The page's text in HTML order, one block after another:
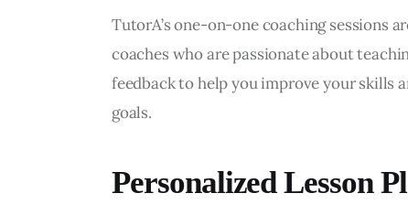
TutorA’s one-on-one coaching sessions
coaches who are passionate about
feedback to help you improve your skills
goals.
Personalized Lesson